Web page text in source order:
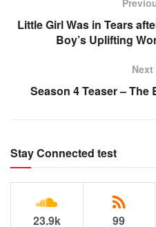
Little Girl Was in Tears
Boy’s Uplifting
Season 4 Teaser –
Stay Connected test
23.9k 99